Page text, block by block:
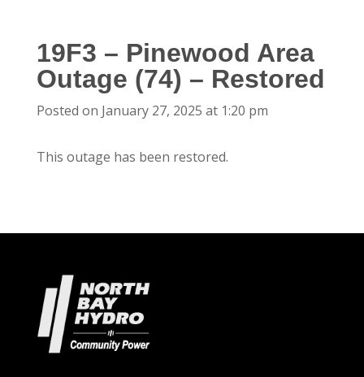
19F3 – Pinewood Area
Outage (74) – Restored
Posted on January 27, 2025 at 1:20 pm
This outage has been restored.